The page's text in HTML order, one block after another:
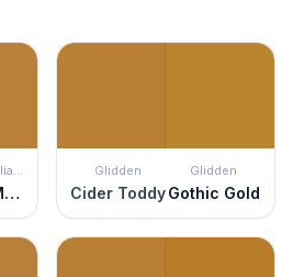
Sherwin Williams
Cut the Mustard
Glidden
Cider Toddy
Glidden
Gothic Gold